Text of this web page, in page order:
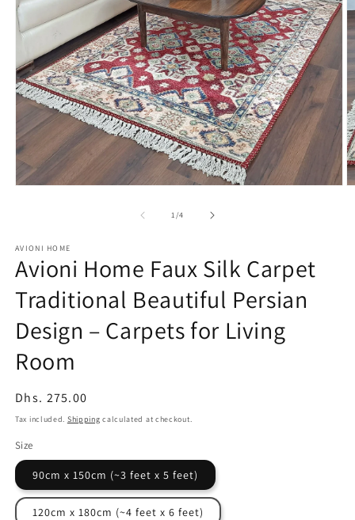
1/of
4
AVIONI HOME
Avioni Home Faux Silk Carpet
Traditional Beautiful Persian
Design – Carpets for Living
Room
Regular
price
Dhs. 275.00
Tax included. Shipping calculated at checkout.
Size
90cm x 150cm (~3 feet x 5 feet)
120cm x 180cm (~4 feet x 6 feet)